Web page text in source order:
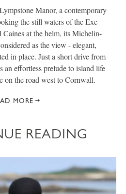
Manor, a contemporary
the still waters of the Exe
at the helm, its Michelin-
as the view - elegant,
in place. Just a short drive from
an effortless prelude to island life
on the road west to Cornwall.
MORE
READING